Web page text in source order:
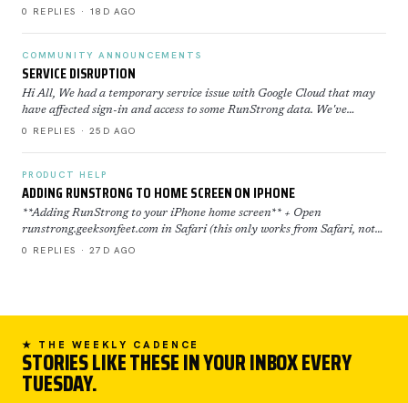
Click here to learn more about how to use th…
0 REPLIES · 18D AGO
COMMUNITY ANNOUNCEMENTS
SERVICE DISRUPTION
Hi All, We had a temporary service issue with Google Cloud that may
have affected sign-in and access to some RunStrong data. We've
restored now everything is back to normal. If yo…
0 REPLIES · 25D AGO
PRODUCT HELP
ADDING RUNSTRONG TO HOME SCREEN ON IPHONE
**Adding RunStrong to your iPhone home screen** + Open
runstrong.geeksonfeet.com in Safari (this only works from Safari, not
Chrome) + Tap the Share button (the square with the ar…
0 REPLIES · 27D AGO
★ THE WEEKLY CADENCE
STORIES LIKE THESE IN YOUR INBOX EVERY
TUESDAY.